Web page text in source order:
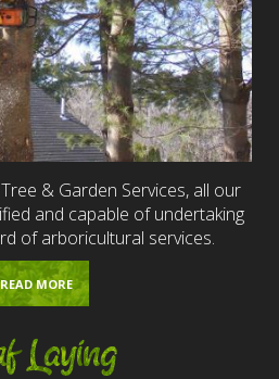
& Garden Services, all our
and capable of undertaking
of arboricultural services.
READ MORE
Laying